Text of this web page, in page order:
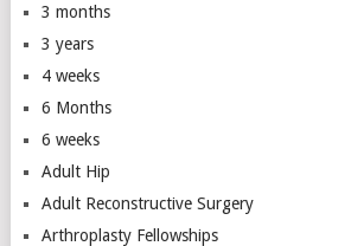
3 months
3 years
4 weeks
6 Months
6 weeks
Adult Hip
Adult Reconstructive Surgery
Arthroplasty Fellowships